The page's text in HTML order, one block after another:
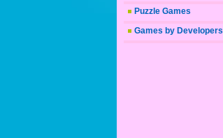
Puzzle Games
Games by Developers